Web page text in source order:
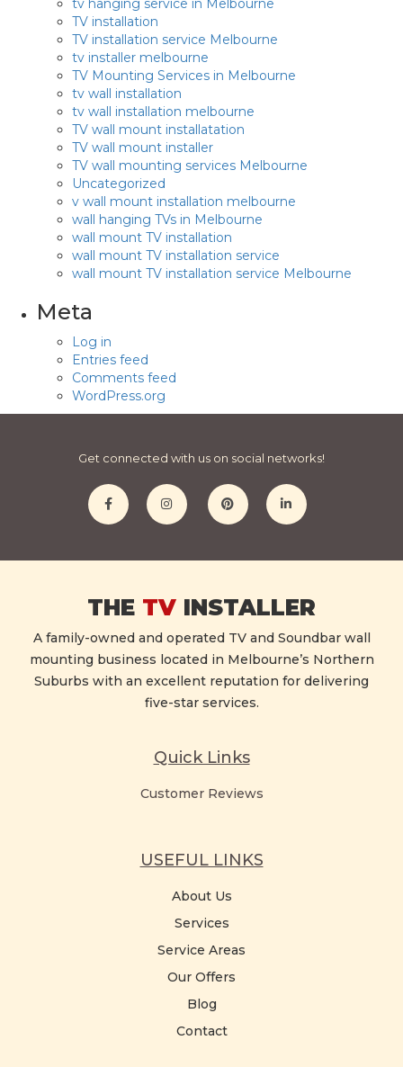
tv hanging service in Melbourne
TV installation
TV installation service Melbourne
tv installer melbourne
TV Mounting Services in Melbourne
tv wall installation
tv wall installation melbourne
TV wall mount installatation
TV wall mount installer
TV wall mounting services Melbourne
Uncategorized
v wall mount installation melbourne
wall hanging TVs in Melbourne
wall mount TV installation
wall mount TV installation service
wall mount TV installation service Melbourne
Meta
Log in
Entries feed
Comments feed
WordPress.org
Get connected with us on social networks!
THE TV INSTALLER
A family-owned and operated TV and Soundbar wall
mounting business located in Melbourne’s Northern
Suburbs with an excellent reputation for delivering
five-star services.
Quick Links
Customer Reviews
USEFUL LINKS
About Us
Services
Service Areas
Our Offers
Blog
Contact